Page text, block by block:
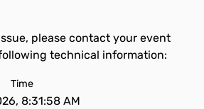
please contact your event
technical information:
Time
8:31:58 AM